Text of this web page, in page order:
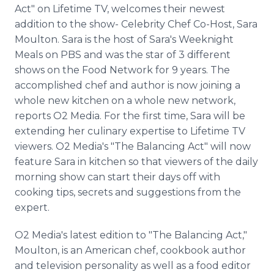
Act" on Lifetime TV, welcomes their newest
addition to the show- Celebrity Chef Co-Host, Sara
Moulton. Sara is the host of Sara's Weeknight
Meals on PBS and was the star of 3 different
shows on the Food Network for 9 years. The
accomplished chef and author is now joining a
whole new kitchen on a whole new network,
reports O2 Media. For the first time, Sara will be
extending her culinary expertise to Lifetime TV
viewers. O2 Media's "The Balancing Act" will now
feature Sara in kitchen so that viewers of the daily
morning show can start their days off with
cooking tips, secrets and suggestions from the
expert.
O2 Media's latest edition to "The Balancing Act,"
Moulton, is an American chef, cookbook author
and television personality as well as a food editor